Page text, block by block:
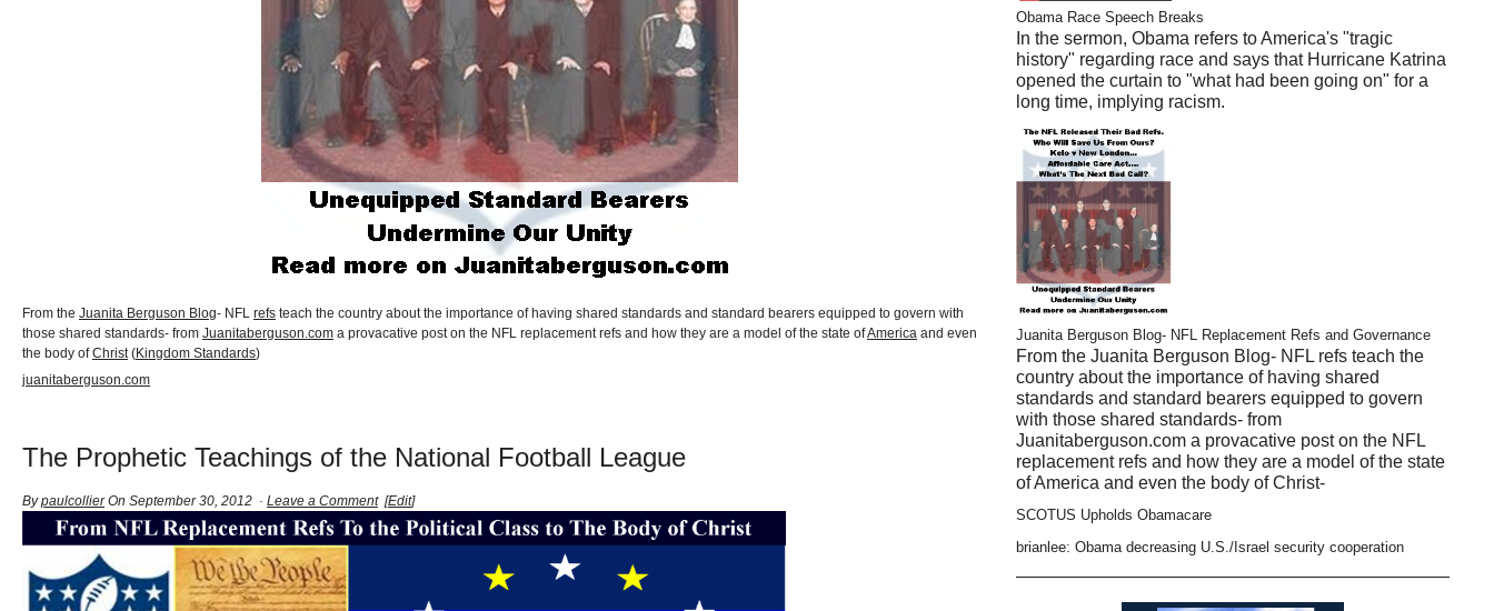
From the Juanita Berguson Blog- NFL refs teach the country about the importance of having shared standards and standard bearers equipped to govern with
those shared standards- from Juanitaberguson.com a provacative post on the NFL replacement refs and how they are a model of the state ofAmerica and even
the body ofChrist(Kingdom Standards)
juanitaberguson.com
The Prophetic Teachings of the National Football League
BypaulcollierOn September 30, 2012 · Leave a Comment[Edit]
Obama Race Speech Breaks
In the sermon, Obama refers to America's "tragic
history" regarding race and says that Hurricane Katrina
opened the curtain to "what had been going on" for a
long time, implying racism.
Juanita Berguson Blog- NFL Replacement Refs and Governance
From the Juanita Berguson Blog- NFL refs teach the
country about the importance of having shared
standards and standard bearers equipped to govern
with those shared standards- from
Juanitaberguson.com a provacative post on the NFL
replacement refs and how they are a model of the state
of America and even the body of Christ-
SCOTUS Upholds Obamacare
brianlee: Obama decreasing U.S./Israel security cooperation